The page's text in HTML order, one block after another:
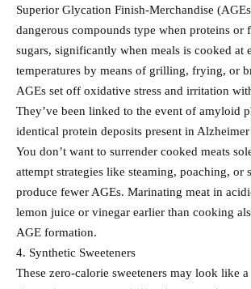
Superior Glycation Finish-Merchandise
dangerous compounds type when proteins or
sugars, significantly when meals is cooked at
temperatures by means of grilling, frying, or
AGEs set off oxidative stress and irritation
They’ve been linked to the event of amyloid
identical protein deposits present in
You don’t want to surrender cooked meats
attempt strategies like steaming, poaching, or
produce fewer AGEs. Marinating meat in
lemon juice or vinegar earlier than cooking
AGE formation.
4. Synthetic Sweeteners
These zero-calorie sweeteners may look like a